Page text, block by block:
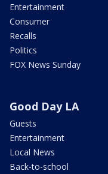
Entertainment
Consumer
Recalls
Politics
FOX News Sunday
Good Day LA
Guests
Entertainment
Local News
Back-to-school